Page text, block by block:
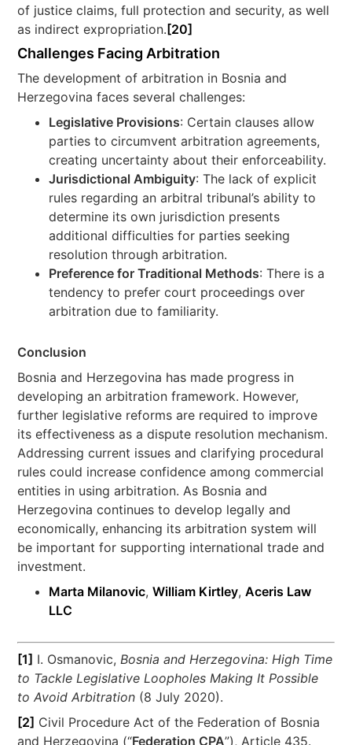
of justice claims, full protection and security, as well
as indirect expropriation. [20]
Challenges Facing Arbitration
The development of arbitration in Bosnia and
Herzegovina faces several challenges:
Legislative Provisions: Certain clauses allow
parties to circumvent arbitration agreements,
creating uncertainty about their enforceability.
Jurisdictional Ambiguity: The lack of explicit
rules regarding an arbitral tribunal’s ability to
determine its own jurisdiction presents
additional difficulties for parties seeking
resolution through arbitration.
Preference for Traditional Methods: There is a
tendency to prefer court proceedings over
arbitration due to familiarity.
Conclusion
Bosnia and Herzegovina has made progress in
developing an arbitration framework. However,
further legislative reforms are required to improve
its effectiveness as a dispute resolution mechanism.
Addressing current issues and clarifying procedural
rules could increase confidence among commercial
entities in using arbitration. As Bosnia and
Herzegovina continues to develop legally and
economically, enhancing its arbitration system will
be important for supporting international trade and
investment.
Marta Milanovic,William Kirtley,Aceris Law
LLC
[1] I. Osmanovic,Bosnia and Herzegovina: High Time
to Tackle Legislative Loopholes Making It Possible
to Avoid Arbitration (8 July 2020).
[2] Civil Procedure Act of the Federation of Bosnia
and Herzegovina (“Federation CPA”), Article 435.